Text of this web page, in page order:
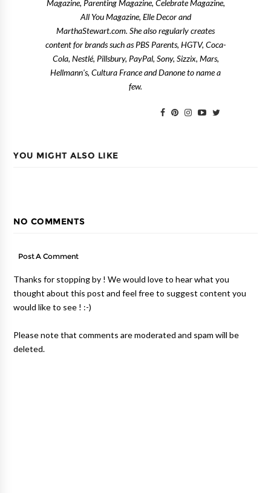
Magazine, Parenting Magazine, Celebrate Magazine,
All You Magazine, Elle Decor and
MarthaStewart.com. She also regularly creates
content for brands such as PBS Parents, HGTV, Coca-
Cola, Nestlé, Pillsbury, PayPal, Sony, Sizzix, Mars,
Hellmann's, Cultura France and Danone to name a
few.
YOU MIGHT ALSO LIKE
NO COMMENTS
Post A Comment
Thanks for stopping by ! We would love to hear what you
thought about this post and feel free to suggest content you
would like to see ! :-)
Please note that comments are moderated and spam will be
deleted.